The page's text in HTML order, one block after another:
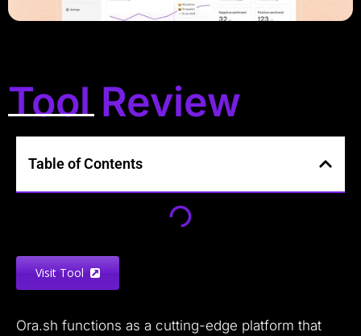
Tool Review
Table of Contents
Visit Tool
Ora.sh functions as a cutting-edge platform that